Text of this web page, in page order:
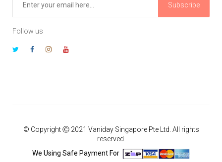
Subscribe
Follow us
© Copyright Ⓒ 2021 Vaniday Singapore Pte Ltd. All rights
reserved.
We Using Safe Payment For